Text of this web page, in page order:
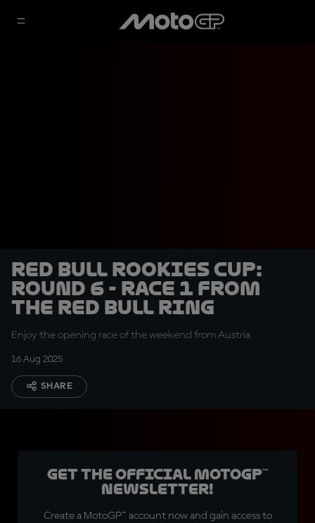
Red Bull Rookies Cup:
Round 6 - Race 1 from
the Red Bull Ring
Enjoy the opening race of the weekend from Austria
16 Aug 2025
SHARE
Get the official MotoGP™
Newsletter!
Create a MotoGP™ account now and gain access to